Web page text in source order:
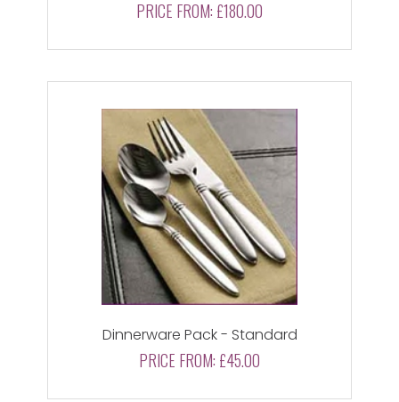
PRICE FROM: £180.00
Dinnerware Pack - Standard
PRICE FROM: £45.00